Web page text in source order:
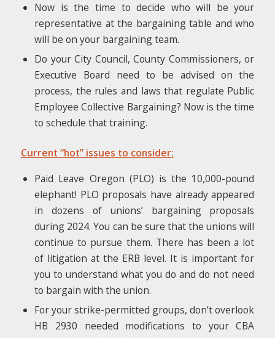
Now is the time to decide who will be your
representative at the bargaining table and who
will be on your bargaining team.
Do your City Council, County Commissioners, or
Executive Board need to be advised on the
process, the rules and laws that regulate Public
Employee Collective Bargaining? Now is the time
to schedule that training.
Current “hot” issues to consider:
Paid Leave Oregon (PLO) is the 10,000-pound
elephant! PLO proposals have already appeared
in dozens of unions’ bargaining proposals
during 2024. You can be sure that the unions will
continue to pursue them. There has been a lot
of litigation at the ERB level. It is important for
you to understand what you do and do not need
to bargain with the union.
For your strike-permitted groups, don’t overlook
HB 2930 needed modifications to your CBA